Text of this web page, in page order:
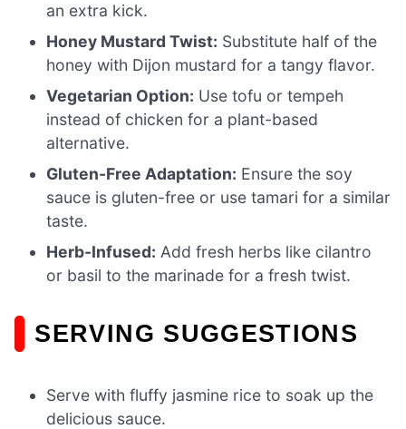
an extra kick.
Honey Mustard Twist: Substitute half of the
honey with Dijon mustard for a tangy flavor.
Vegetarian Option: Use tofu or tempeh
instead of chicken for a plant-based
alternative.
Gluten-Free Adaptation: Ensure the soy
sauce is gluten-free or use tamari for a similar
taste.
Herb-Infused: Add fresh herbs like cilantro
or basil to the marinade for a fresh twist.
SERVING SUGGESTIONS
Serve with fluffy jasmine rice to soak up the
delicious sauce.